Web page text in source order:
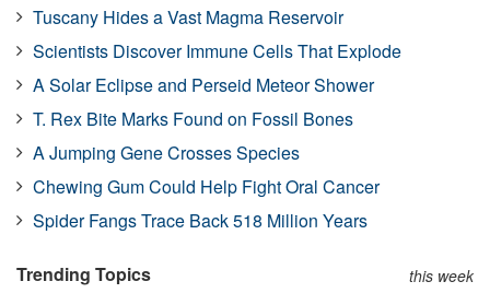
Tuscany Hides a Vast Magma Reservoir
Scientists Discover Immune Cells That Explode
A Solar Eclipse and Perseid Meteor Shower
T. Rex Bite Marks Found on Fossil Bones
A Jumping Gene Crosses Species
Chewing Gum Could Help Fight Oral Cancer
Spider Fangs Trace Back 518 Million Years
Trending Topics this week